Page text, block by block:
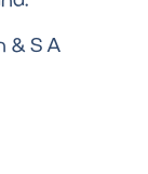
& S A